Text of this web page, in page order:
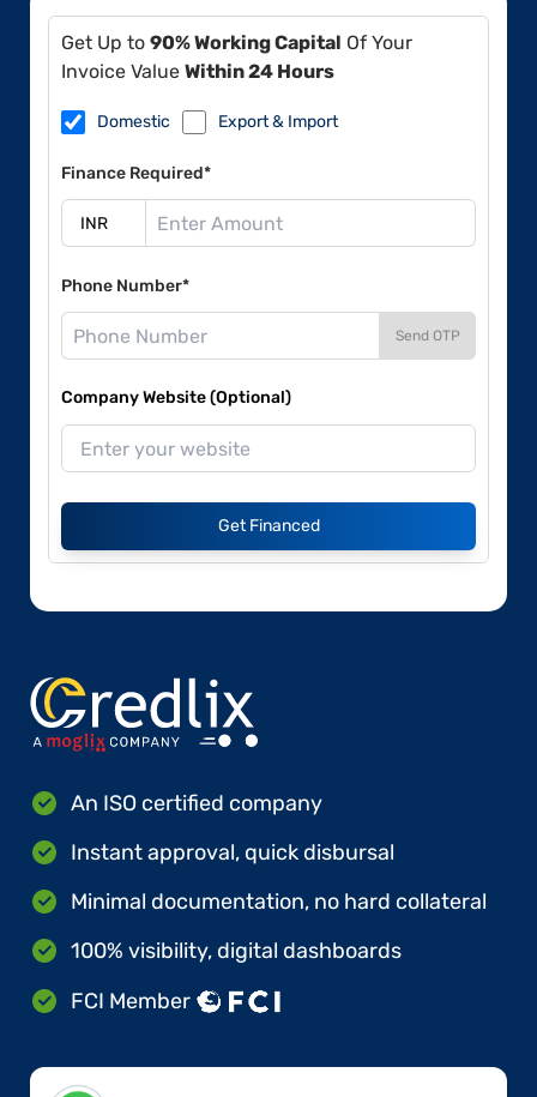
Get Up to 90% Working Capital Of Your
Invoice Value Within 24 Hours
Domestic Export & Import
Finance Required*
Phone Number*
Send OTP
Company Website (Optional)
Get Financed
An ISO certified company
Instant approval, quick disbursal
Minimal documentation, no hard collateral
100% visibility, digital dashboards
FCI Member